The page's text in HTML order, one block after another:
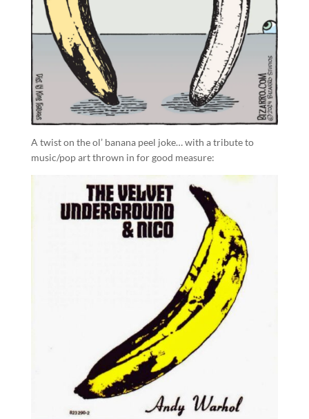
A twist on the ol’ banana peel joke… with a tribute to
music/pop art thrown in for good measure: